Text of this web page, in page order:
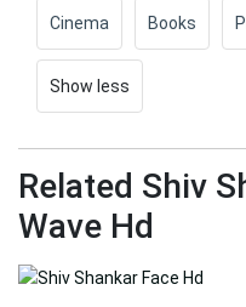
Cinema Books
Show less
Related Shiv
Wave Hd